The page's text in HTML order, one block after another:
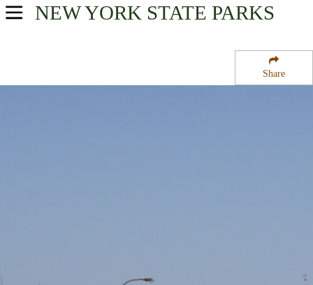
Share
NEW YORK STATE PARKS
USA Parks
New York City / Long Island Region